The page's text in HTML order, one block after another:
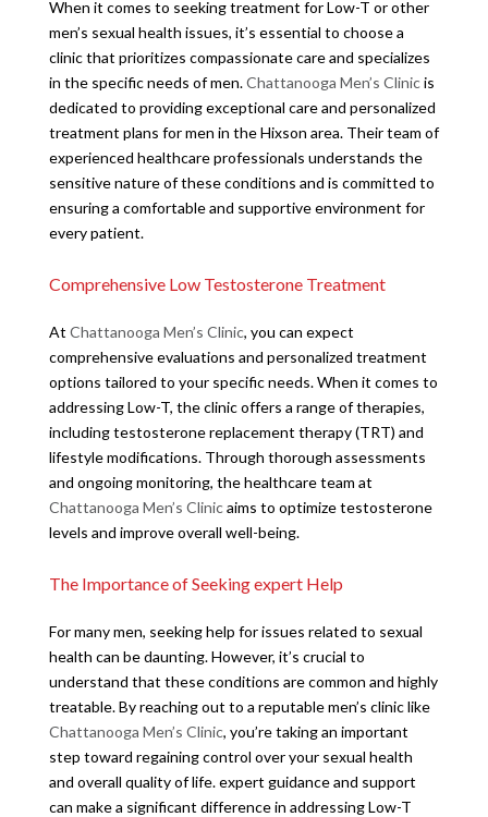
When it comes to seeking treatment for Low-T or other
men’s sexual health issues, it’s essential to choose a
clinic that prioritizes compassionate care and specializes
in the specific needs of men.Chattanooga Men’s Clinicis
dedicated to providing exceptional care and personalized
treatment plans for men in the Hixson area. Their team of
experienced healthcare professionals understands the
sensitive nature of these conditions and is committed to
ensuring a comfortable and supportive environment for
every patient.
Comprehensive Low Testosterone Treatment
At Chattanooga Men’s Clinic, you can expect
comprehensive evaluations and personalized treatment
options tailored to your specific needs. When it comes to
addressing Low-T, the clinic offers a range of therapies,
including testosterone replacement therapy (TRT) and
lifestyle modifications. Through thorough assessments
and ongoing monitoring, the healthcare team at
Chattanooga Men’s Clinicaims to optimize testosterone
levels and improve overall well-being.
The Importance of Seeking expert Help
For many men, seeking help for issues related to sexual
health can be daunting. However, it’s crucial to
understand that these conditions are common and highly
treatable. By reaching out to a reputable men’s clinic like
Chattanooga Men’s Clinic, you’re taking an important
step toward regaining control over your sexual health
and overall quality of life. expert guidance and support
can make a significant difference in addressing Low-T